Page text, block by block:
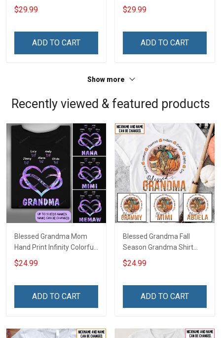
Custom Branch Rank
Name Veterans Day
For Veteran Dad Grandpa
$29.99
ADD TO CART
Custom Branch Rank
Name Veterans Day
For Veteran Dad Grandpa
$29.99
ADD TO CART
Show more
Recently viewed & featured products
Blessed Grandma Mom
Hand Print Infinity Colorful
Heart Personalized Shirt
$24.99
ADD TO CART
Blessed Grandma Fall
Season Grandma Shirt
With Grandkids Names -
Personalized Custom
$24.99
ADD TO CART